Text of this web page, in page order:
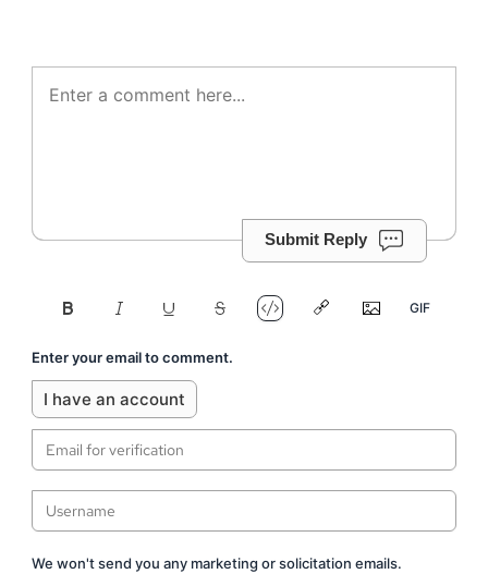
Submit Reply
Enter your email to comment.
I have an account
We won't send you any marketing or solicitation emails.